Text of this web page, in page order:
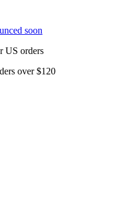
soon
US orders
over $120